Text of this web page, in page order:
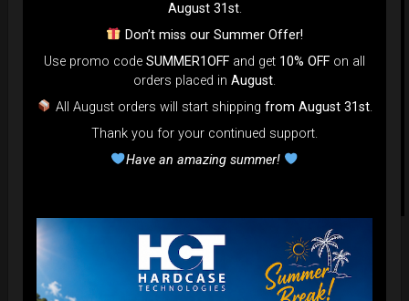
August 31st.
Don’t miss our Summer Offer!
Use promo code SUMMER1OFF and get 10% OFF on all
orders placed in August.
All August orders will start shipping from August 31st.
Thank you for your continued support.
Have an amazing summer!